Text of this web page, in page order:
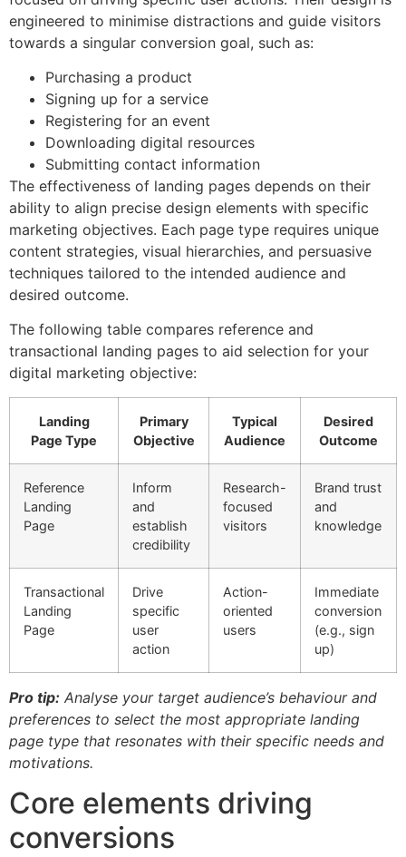
engineered to minimise distractions and guide visitors
towards a singular conversion goal, such as:
Purchasing a product
Signing up for a service
Registering for an event
Downloading digital resources
Submitting contact information
The effectiveness of landing pages depends on their
ability to align precise design elements with specific
marketing objectives. Each page type requires unique
content strategies, visual hierarchies, and persuasive
techniques tailored to the intended audience and
desired outcome.
The following table compares reference and
transactional landing pages to aid selection for your
digital marketing objective:
Landing
Page Type
Primary
Objective
Typical
Audience
Desired
Outcome
Reference
Landing
Page
Inform
and
establish
credibility
Research-
focused
visitors
Brand trust
and
knowledge
Transactional
Landing
Page
Drive
specific
user
action
Action-
oriented
users
Immediate
conversion
(e.g., sign
up)
Pro tip: Analyse your target audience’s behaviour and
preferences to select the most appropriate landing
page type that resonates with their specific needs and
motivations.
Core elements driving
conversions